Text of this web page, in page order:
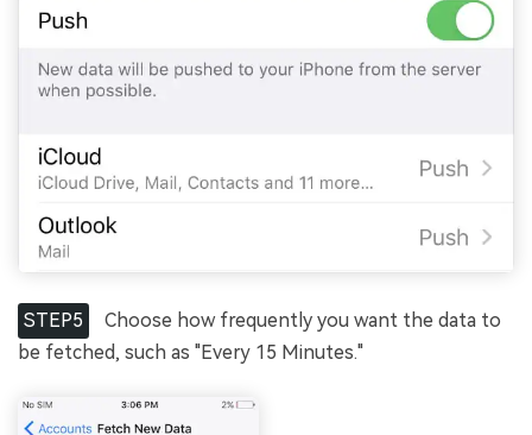
STEP5
Choose how frequently you want the data to
be fetched, such as "Every 15 Minutes."